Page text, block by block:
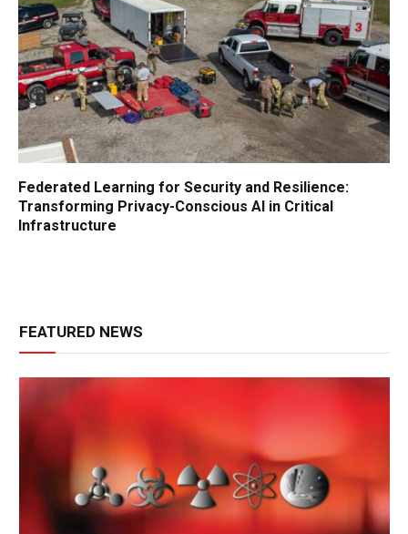
Federated Learning for Security and Resilience:
Transforming Privacy-Conscious AI in Critical
Infrastructure
FEATURED NEWS